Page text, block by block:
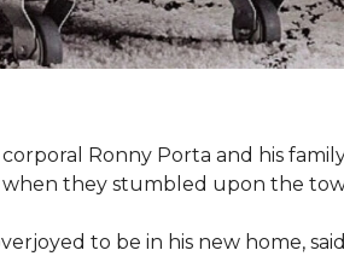
Ronny Porta and his
when they stumbled upon the
to be in his new home,